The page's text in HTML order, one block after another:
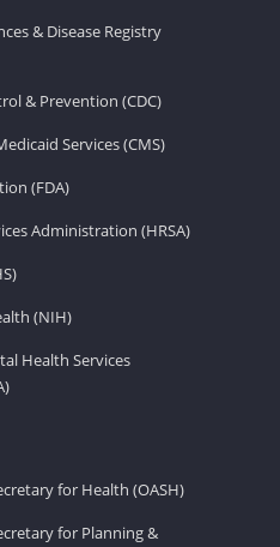
& Disease Registry
& Prevention (CDC)
Services (CMS)
(FDA)
Administration (HRSA)
(NIH)
Health Services
for Health (OASH)
for Planning &